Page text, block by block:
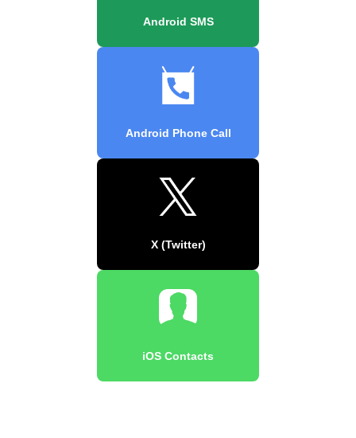
Android SMS
Android Phone Call
X (Twitter)
iOS Contacts